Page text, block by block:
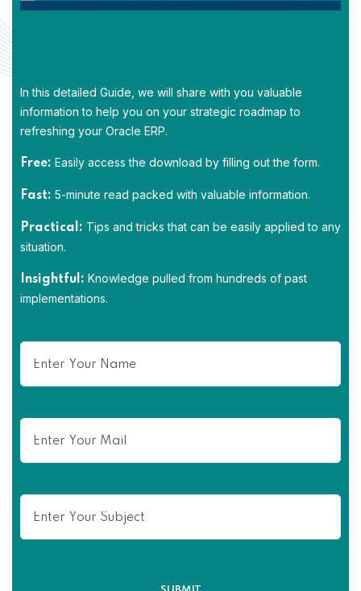
In this detailed Guide, we will share with you valuable
information to help you on your strategic roadmap to
refreshing your Oracle ERP.
Free: Easily access the download by filling out the form.
Fast: 5-minute read packed with valuable information.
Practical: Tips and tricks that can be easily applied to any
situation.
Insightful: Knowledge pulled from hundreds of past
implementations.